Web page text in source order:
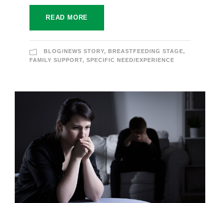
READ MORE
BLOG/NEWS STORY, BREASTFEEDING STAGE,
FAMILY SUPPORT, SPECIFIC NEED/EXPERIENCE